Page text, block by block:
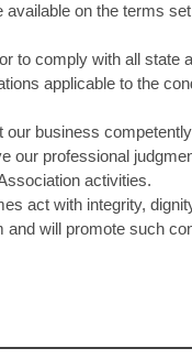
available on the terms
to comply with all state
applicable to the
our business
our professional
activities.
act with integrity,
and will promote such